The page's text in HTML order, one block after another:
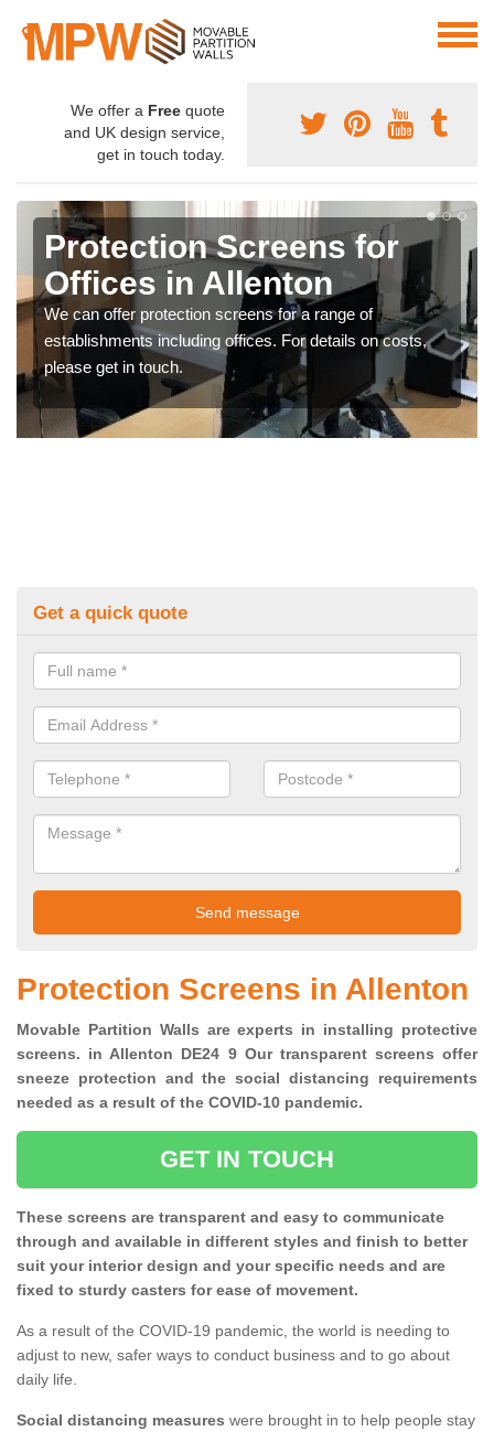
We offer a Free quote
and UK design service,
get in touch today.
Protection Screens for
Offices in Allenton
We can offer protection screens for a range of
establishments including offices. For details on costs,
please get in touch.
Get a quick quote
Protection Screens in Allenton
Movable Partition Walls are experts in installing protective
screens. in Allenton DE24 9 Our transparent screens offer
sneeze protection and the social distancing requirements
needed as a result of the COVID-10 pandemic.
GET IN TOUCH
These screens are transparent and easy to communicate
through and available in different styles and finish to better
suit your interior design and your specific needs and are
fixed to sturdy casters for ease of movement.
As a result of the COVID-19 pandemic, the world is needing to
adjust to new, safer ways to conduct business and to go about
daily life.
Social distancing measures were brought in to help people stay